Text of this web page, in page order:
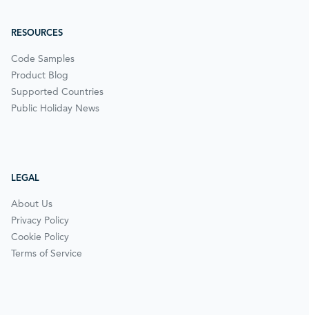
RESOURCES
Code Samples
Product Blog
Supported Countries
Public Holiday News
LEGAL
About Us
Privacy Policy
Cookie Policy
Terms of Service